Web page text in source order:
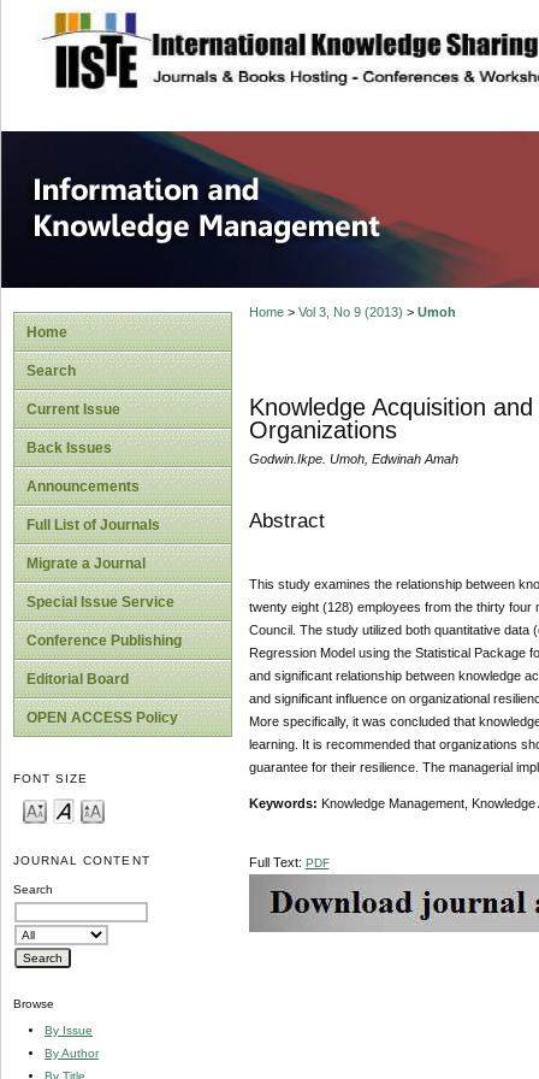
site description
Information and
Home
Search
Current Issue
Back Issues
Announcements
Full List of Journals
Migrate a Journal
Special Issue Service
Conference Publishing
Editorial Board
OPEN ACCESS Policy
FONT SIZE
JOURNAL CONTENT
Search
Browse
By Issue
By Author
By Title
Home> Vol 3, No 9 (2013) > Umoh
Knowledge Acquisition
Organizations
Godwin.Ikpe. Umoh, Edwinah Amah
Abstract
This study examines the relationship between
twenty eight (128) employees from the thirty
Council. The study utilized both quantitative data
Regression Model using the Statistical Package
and significant relationship between knowledge
and significant influence on organizational
More specifically, it was concluded that
learning. It is recommended that organizations
guarantee for their resilience. The managerial
Keywords: Knowledge Management,
Full Text: PDF